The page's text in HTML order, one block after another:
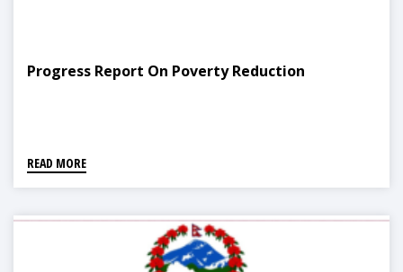
Progress Report On Poverty Reduction
READ MORE